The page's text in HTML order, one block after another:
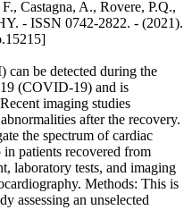
Castagna, A., Rovere, P.Q.,
- ISSN 0742-2822. - (2021).
be detected during the
19 (COVID-19) and is
imaging studies
after the recovery.
the spectrum of cardiac
patients recovered from
laboratory tests, and imaging
Methods: This is
assessing an unselected